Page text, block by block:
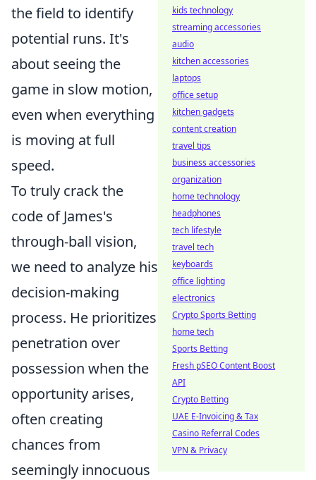
the field to identify
potential runs. It's
about seeing the
game in slow motion,
even when everything
is moving at full
speed.
To truly crack the
code of James's
through-ball vision,
we need to analyze his
decision-making
process. He prioritizes
penetration over
possession when the
opportunity arises,
often creating
chances from
seemingly innocuous
kids technology
streaming accessories
audio
kitchen accessories
laptops
office setup
kitchen gadgets
content creation
travel tips
business accessories
organization
home technology
headphones
tech lifestyle
travel tech
keyboards
office lighting
electronics
Crypto Sports Betting
home tech
Sports Betting
Fresh pSEO Content Boost
API
Crypto Betting
UAE E-Invoicing & Tax
Casino Referral Codes
VPN & Privacy